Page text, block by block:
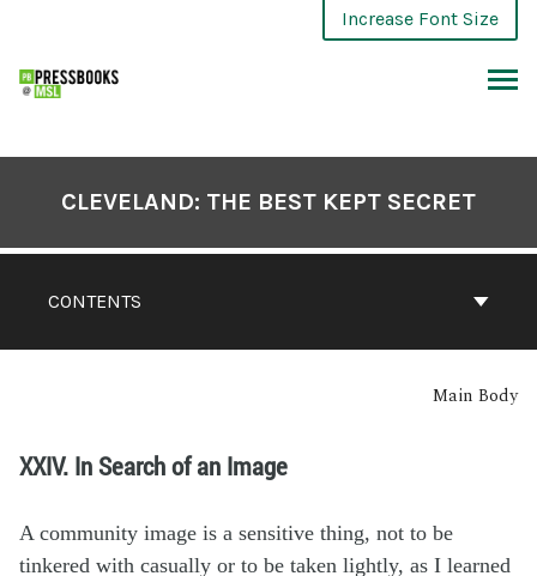
Increase Font Size
CONTENTS
CLEVELAND: THE BEST KEPT SECRET
Main Body
XXIV. In Search of an Image
A community image is a sensitive thing, not to be
tinkered with casually or to be taken lightly, as I learned